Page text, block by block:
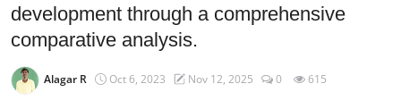
Artificial Intelligence
development through a comprehensive
comparative analysis.
Alagar R Oct 6, 2023 Nov 12, 2025 0 615